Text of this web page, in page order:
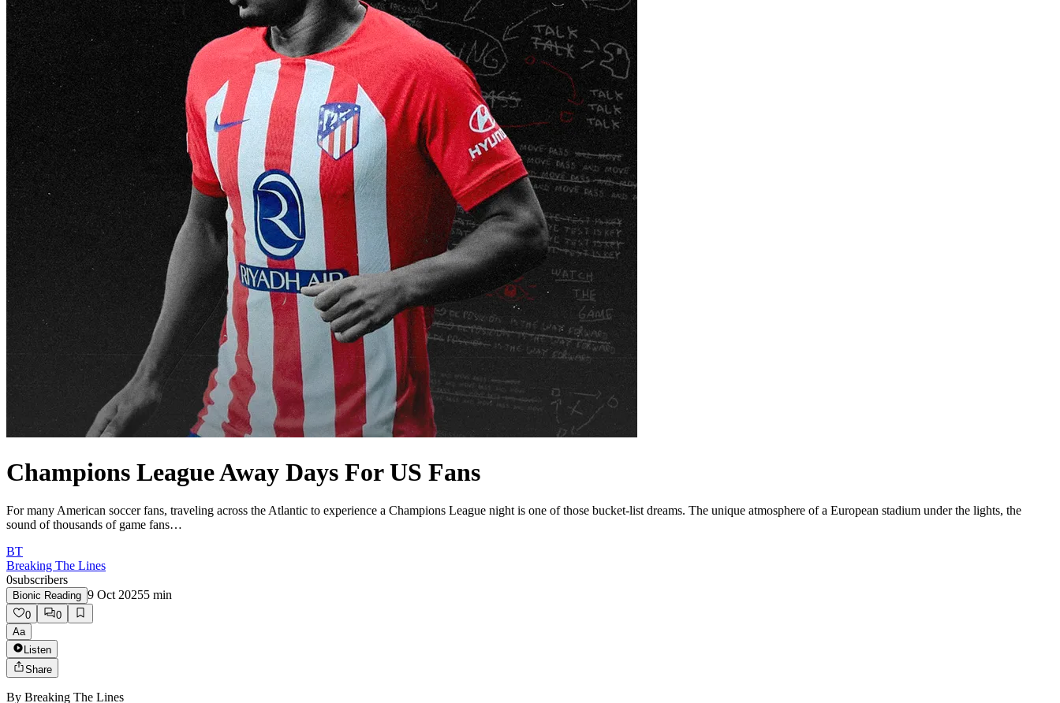
Champions League Away Days For US Fans
For many American soccer fans, traveling across the Atlantic to experience a Champions League night is one of those bucket-list dreams. The unique atmosphere of a European stadium under the lights, the
sound of thousands of game fans…
BT
Breaking The Lines
0subscribers
Bionic Reading 9 Oct 20255 min
0
0
Aa
Listen
Share
By Breaking The Lines